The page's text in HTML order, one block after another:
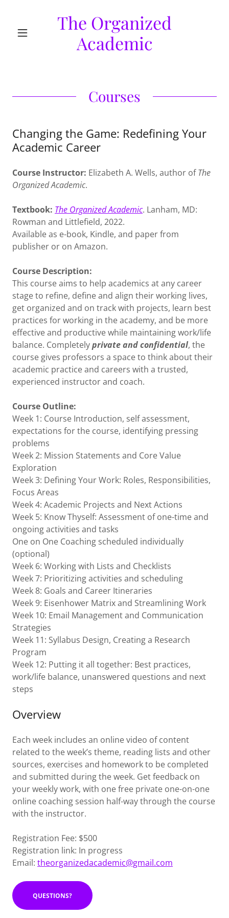
The Organized
Academic
Courses
Changing the Game: Redefining Your
Academic Career
Course Instructor: Elizabeth A. Wells, author ofThe
Organized Academic.
Textbook: The Organized Academic. Lanham, MD:
Rowman and Littlefield, 2022.
Available as e-book, Kindle, and paper from
publisher or on Amazon.
Course Description:
This course aims to help academics at any career
stage to refine, define and align their working lives,
get organized and on track with projects, learn best
practices for working in the academy, and be more
effective and productive while maintaining work/life
balance. Completelyprivate and confidential, the
course gives professors a space to think about their
academic practice and careers with a trusted,
experienced instructor and coach.
Course Outline:
Week 1: Course Introduction, self assessment,
expectations for the course, identifying pressing
problems
Week 2: Mission Statements and Core Value
Exploration
Week 3: Defining Your Work: Roles, Responsibilities,
Focus Areas
Week 4: Academic Projects and Next Actions
Week 5: Know Thyself: Assessment of one-time and
ongoing activities and tasks
One on One Coaching scheduled individually
(optional)
Week 6: Working with Lists and Checklists
Week 7: Prioritizing activities and scheduling
Week 8: Goals and Career Itineraries
Week 9: Eisenhower Matrix and Streamlining Work
Week 10: Email Management and Communication
Strategies
Week 11: Syllabus Design, Creating a Research
Program
Week 12: Putting it all together: Best practices,
work/life balance, unanswered questions and next
steps
Overview
Each week includes an online video of content
related to the week’s theme, reading lists and other
sources, exercises and homework to be completed
and submitted during the week. Get feedback on
your weekly work, with one free private one-on-one
online coaching session half-way through the course
with the instructor.
Registration Fee: $500
Registration link: In progress
Email: theorganizedacademic@gmail.com
QUESTIONS?